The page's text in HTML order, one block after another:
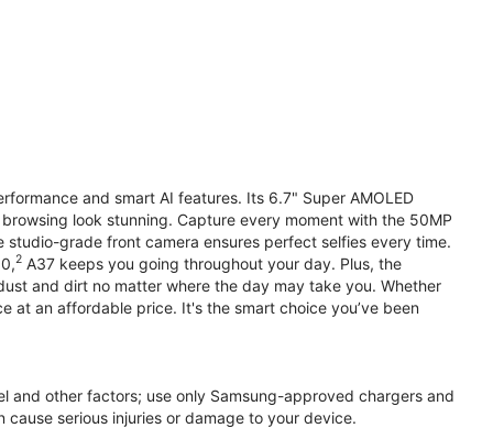
and smart AI features. Its 6.7" Super AMOLED
look stunning. Capture every moment with the 50MP
grade front camera ensures perfect selfies every time.
2 A37 keeps you going throughout your day. Plus, the
and dirt no matter where the day may take you. Whether
at an affordable price. It's the smart choice you’ve been
and other factors; use only Samsung-approved chargers and
serious injuries or damage to your device.